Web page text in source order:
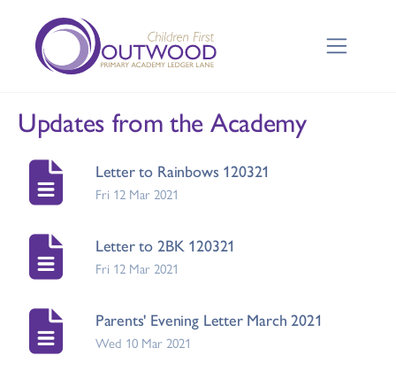
Updates from the Academy
Letter to Rainbows 120321
Fri 12 Mar 2021
Letter to 2BK 120321
Fri 12 Mar 2021
Parents' Evening Letter March 2021
Wed 10 Mar 2021